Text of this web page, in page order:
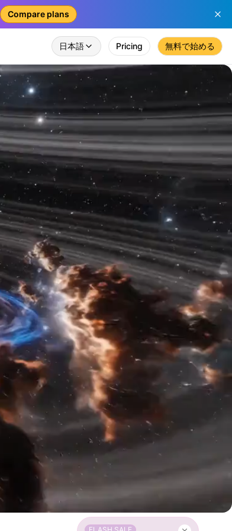
Compare plans
日本語 Pricing 無料で始める